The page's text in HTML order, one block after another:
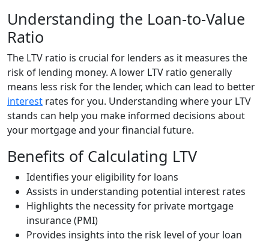
Understanding the Loan-to-Value
Ratio
The LTV ratio is crucial for lenders as it measures the
risk of lending money. A lower LTV ratio generally
means less risk for the lender, which can lead to better
interest rates for you. Understanding where your LTV
stands can help you make informed decisions about
your mortgage and your financial future.
Benefits of Calculating LTV
Identifies your eligibility for loans
Assists in understanding potential interest rates
Highlights the necessity for private mortgage
insurance (PMI)
Provides insights into the risk level of your loan